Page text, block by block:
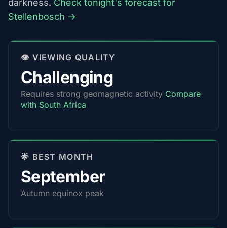
darkness. Check tonight's forecast for
Stellenbosch →
👁️ VIEWING QUALITY
Challenging
Requires strong geomagnetic activity Compare
with South Africa
🌟 BEST MONTH
September
Autumn equinox peak